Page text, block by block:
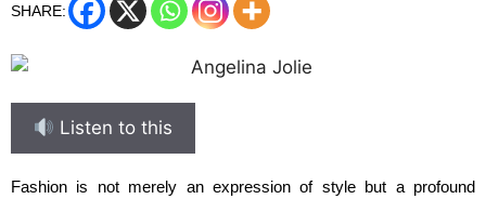
SHARE:
Listen to this
Fashion is not merely an expression of style but a profound